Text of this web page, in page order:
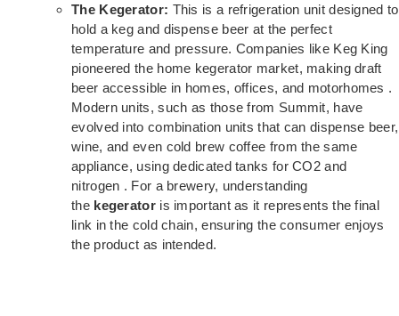
The Kegerator: This is a refrigeration unit designed to
hold a keg and dispense beer at the perfect
temperature and pressure. Companies like Keg King
pioneered the home kegerator market, making draft
beer accessible in homes, offices, and motorhomes .
Modern units, such as those from Summit, have
evolved into combination units that can dispense beer,
wine, and even cold brew coffee from the same
appliance, using dedicated tanks for CO2 and
nitrogen . For a brewery, understanding
the kegeratoris important as it represents the final
link in the cold chain, ensuring the consumer enjoys
the product as intended.